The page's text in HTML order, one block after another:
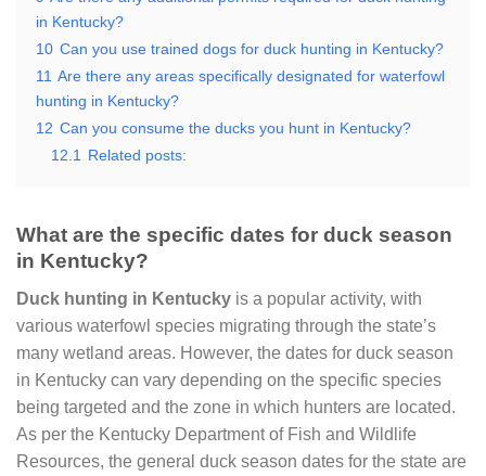
in Kentucky?
10 Can you use trained dogs for duck hunting in Kentucky?
11 Are there any areas specifically designated for waterfowl
hunting in Kentucky?
12 Can you consume the ducks you hunt in Kentucky?
12.1
Related posts:
What are the specific dates for duck season
in Kentucky?
Duck hunting in Kentucky is a popular activity, with
various waterfowl species migrating through the state’s
many wetland areas. However, the dates for duck season
in Kentucky can vary depending on the specific species
being targeted and the zone in which hunters are located.
As per the Kentucky Department of Fish and Wildlife
Resources, the general duck season dates for the state are